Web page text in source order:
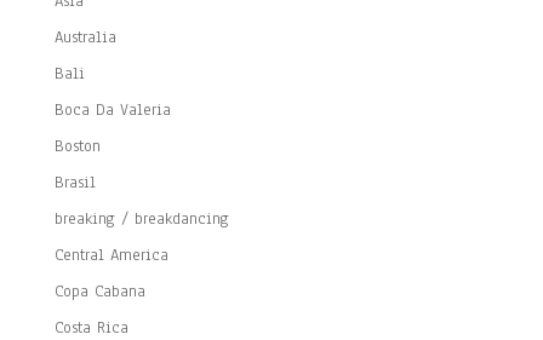
Australia
Bali
Boca Da Valeria
Boston
Brasil
breaking / breakdancing
Central America
Copa Cabana
Costa Rica